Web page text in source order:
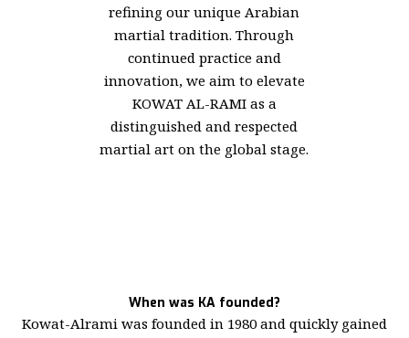
refining our unique Arabian
martial tradition. Through
continued practice and
innovation, we aim to elevate
KOWAT AL-RAMI as a
distinguished and respected
martial art on the global stage.
When was KA founded?
Kowat-Alrami was founded in 1980 and quickly gained